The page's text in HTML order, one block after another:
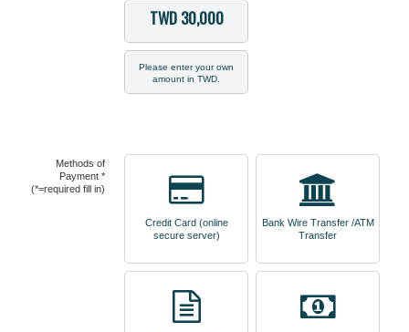
TWD 30,000
Please enter your own
amount in TWD.
Methods of
Payment *
(*=required fill in)
Credit Card (online
secure server)
Bank Wire Transfer /ATM
Transfer